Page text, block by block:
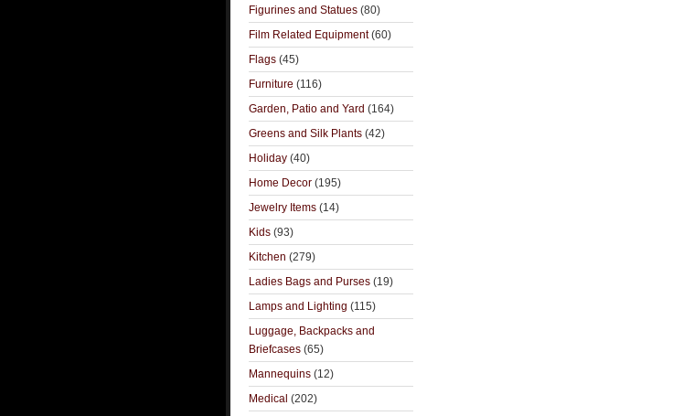
Figurines and Statues (80)
Film Related Equipment(60)
Flags (45)
Furniture (116)
Garden, Patio and Yard (164)
Greens and Silk Plants (42)
Holiday (40)
Home Decor (195)
Jewelry Items (14)
Kids (93)
Kitchen (279)
Ladies Bags and Purses (19)
Lamps and Lighting (115)
Luggage, Backpacks and
Briefcases (65)
Mannequins (12)
Medical (202)